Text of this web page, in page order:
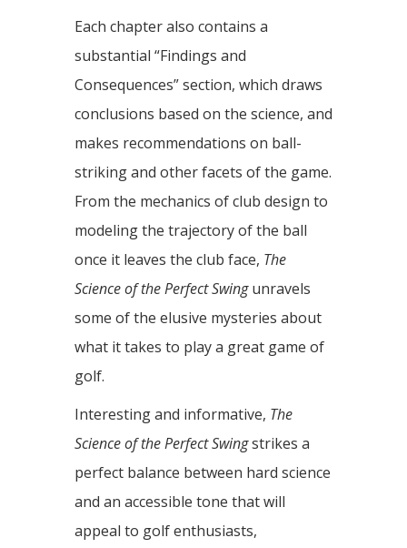
Each chapter also contains a
substantial “Findings and
Consequences” section, which draws
conclusions based on the science, and
makes recommendations on ball-
striking and other facets of the game.
From the mechanics of club design to
modeling the trajectory of the ball
once it leaves the club face, The
Science of the Perfect Swingunravels
some of the elusive mysteries about
what it takes to play a great game of
golf.
Interesting and informative, The
Science of the Perfect Swingstrikes a
perfect balance between hard science
and an accessible tone that will
appeal to golf enthusiasts,